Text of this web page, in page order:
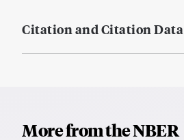
Citation and Citation Data
More from the NBER